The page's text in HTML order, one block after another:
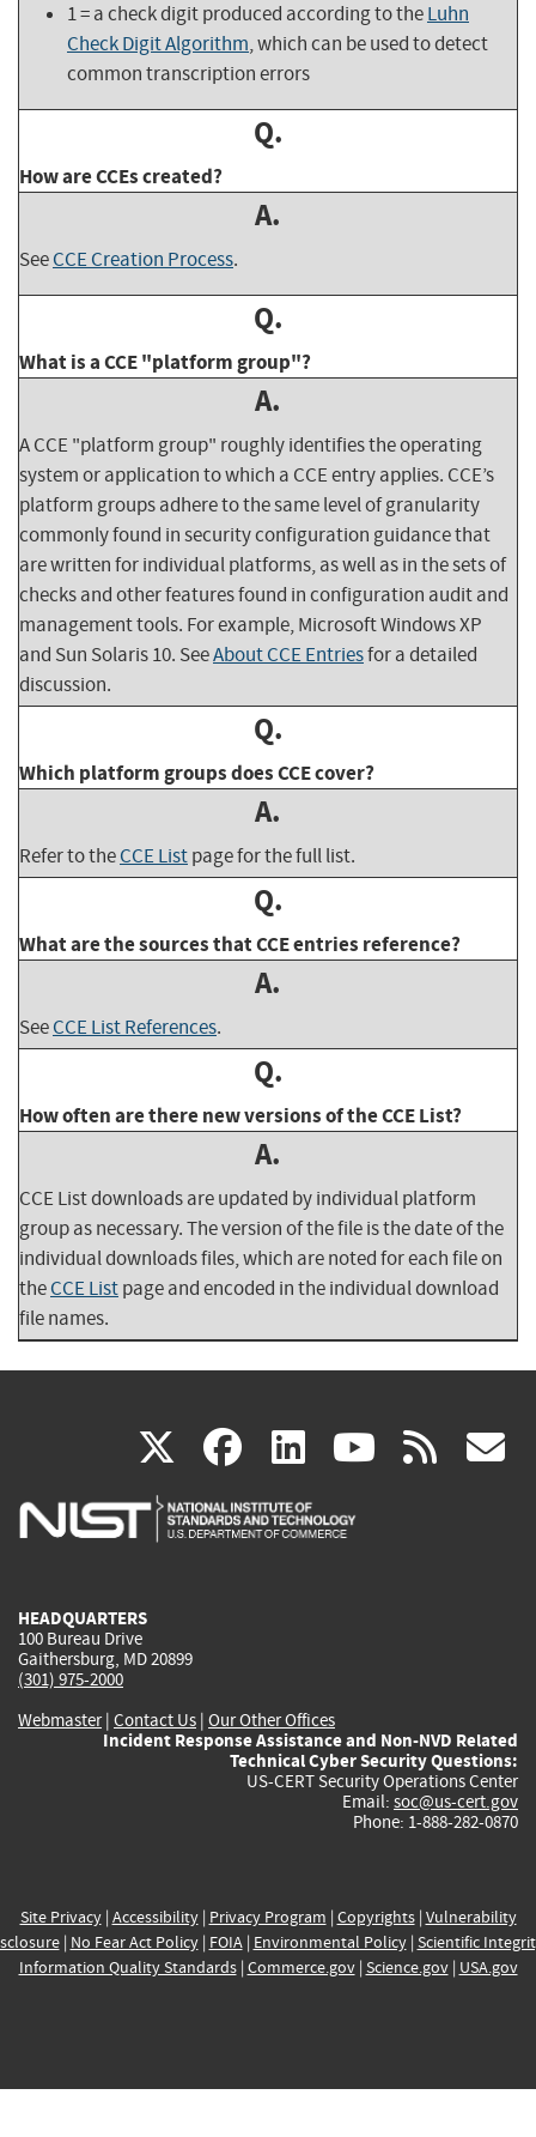
1 = a check digit produced according to theLuhn
Check Digit Algorithm, which can be used to detect
common transcription errors
Q.
How are CCEs created?
A.
SeeCCE Creation Process.
Q.
What is a CCE "platform group"?
A.
A CCE "platform group" roughly identifies the operating
system or application to which a CCE entry applies. CCE’s
platform groups adhere to the same level of granularity
commonly found in security configuration guidance that
are written for individual platforms, as well as in the sets of
checks and other features found in configuration audit and
management tools. For example, Microsoft Windows XP
and Sun Solaris 10. SeeAbout CCE Entriesfor a detailed
discussion.
Q.
Which platform groups does CCE cover?
A.
Refer to theCCE Listpage for the full list.
Q.
What are the sources that CCE entries reference?
A.
SeeCCE List References.
Q.
How often are there new versions of the CCE List?
A.
CCE List downloads are updated by individual platform
group as necessary. The version of the file is the date of the
individual downloads files, which are noted for each file on
theCCE Listpage and encoded in the individual download
file names.
X(link
is
facebook
(link
is
linkedin
(link
is
(link rss
HEADQUARTERS
100 Bureau Drive
Gaithersburg, MD 20899
(301) 975-2000
Webmaster| Contact Us | Our Other Offices
Incident Response Assistance and Non-NVD Related
Technical Cyber Security Questions:
US-CERT Security Operations Center
Email: soc@us-cert.gov
Phone: 1-888-282-0870
Site Privacy| Accessibility| Privacy Program | Copyrights| Vulnerability
| No Fear Act Policy| FOIA| Environmental Policy| Scientific
Information Quality Standards| Commerce.gov| Science.gov| USA.gov